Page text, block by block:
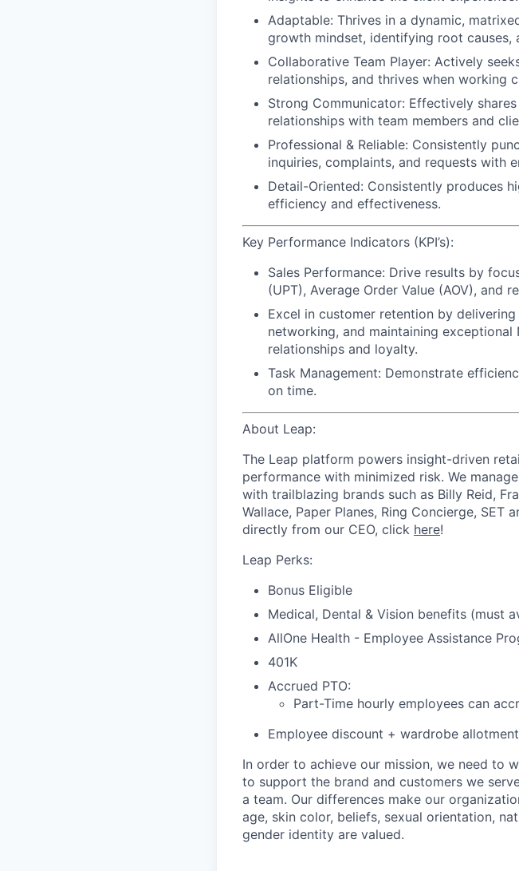
Adaptable: Thrives in a dynamic,
growth mindset, identifying root causes,
Collaborative Team Player: Actively
relationships, and thrives when working
Strong Communicator: Effectively
relationships with team members and
Professional & Reliable: Consistently
inquiries, complaints, and requests with
Detail-Oriented: Consistently produces
efficiency and effectiveness.
Key Performance Indicators (KPI’s):
Sales Performance: Drive results by
(UPT), Average Order Value (AOV), and
Excel in customer retention by
networking, and maintaining
relationships and loyalty.
Task Management: Demonstrate
on time.
About Leap:
The Leap platform powers insight-driven
performance with minimized risk. We
with trailblazing brands such as Billy Reid,
Wallace, Paper Planes, Ring Concierge,
directly from our CEO, click here!
Leap Perks:
Bonus Eligible
Medical, Dental & Vision benefits (must
AllOne Health - Employee Assistance
401K
Accrued PTO:
Part-Time hourly employees can
Employee discount + wardrobe
In order to achieve our mission, we need to
to support the brand and customers we
a team. Our differences make our
age, skin color, beliefs, sexual orientation,
gender identity are valued.